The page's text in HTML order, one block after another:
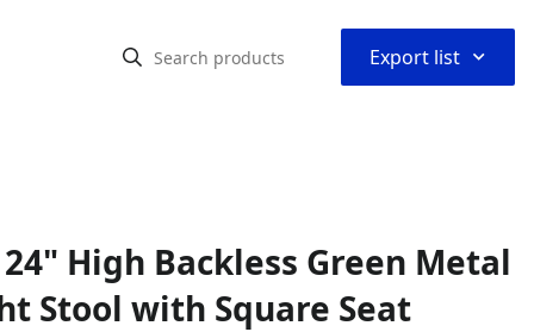
Export list ⌃
High Backless Green Metal
Stool with Square Seat